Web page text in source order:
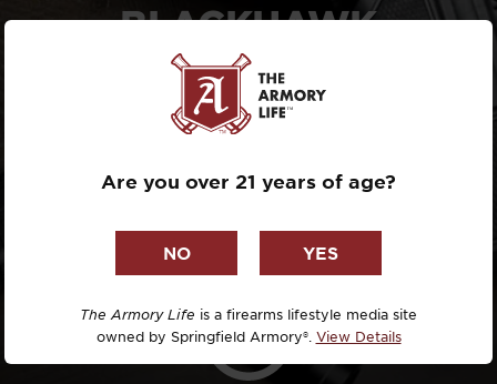
BLACKHAWK
OMNIVORE REVIEW —
HANDGUN HOLSTER
EATS POLYMER AND
STEEL PISTOLS
Are you over 21 years of age?
The Armory Life is a firearms lifestyle media site
owned by Springfield Armory®. View Details